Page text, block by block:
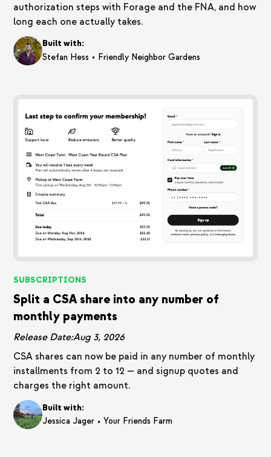
authorization steps with Forage and the FNA, and how
long each one actually takes.
Built with:
Stefan Hess • Friendly Neighbor Gardens
SUBSCRIPTIONS
Split a CSA share into any number of
monthly payments
Release Date:Aug 3, 2026
CSA shares can now be paid in any number of monthly
installments from 2 to 12 — and signup quotes and
charges the right amount.
Built with:
Jessica Jager • Your Friends Farm